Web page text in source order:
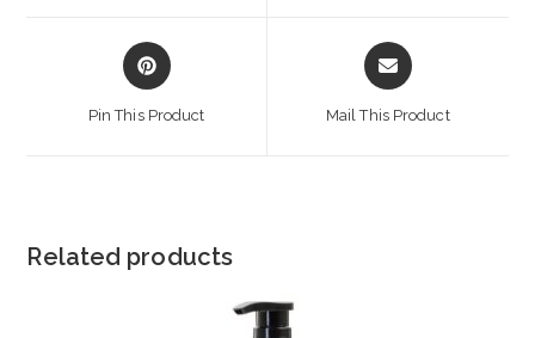
Opens
in
Pin This Product
Opens
in
Mail This Product
Related products